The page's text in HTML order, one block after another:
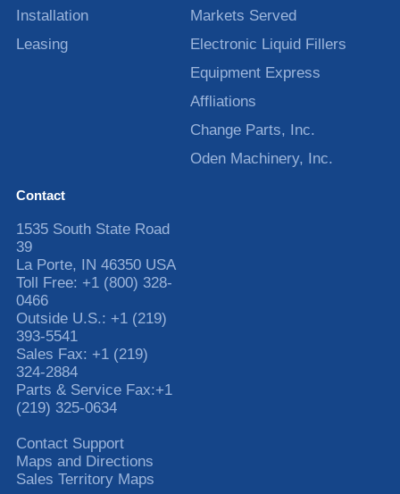
Installation
Leasing
Markets Served
Electronic Liquid Fillers
Equipment Express
Affliations
Change Parts, Inc.
Oden Machinery, Inc.
Contact
1535 South State Road
39
La Porte, IN 46350 USA
Toll Free: +1 (800) 328-
0466
Outside U.S.: +1 (219)
393-5541
Sales Fax: +1 (219)
324-2884
Parts & Service Fax:+1
(219) 325-0634
Contact Support
Maps and Directions
Sales Territory Maps